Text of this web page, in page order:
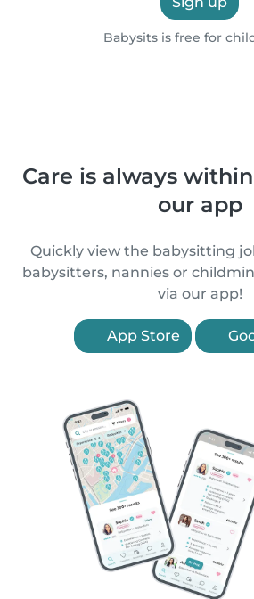
Babysits is free for
Care is always
our app
Quickly view the babysitting
babysitters, nannies or
via our app!
App Store